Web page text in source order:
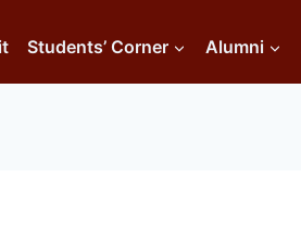
Students’ Corner Alumni